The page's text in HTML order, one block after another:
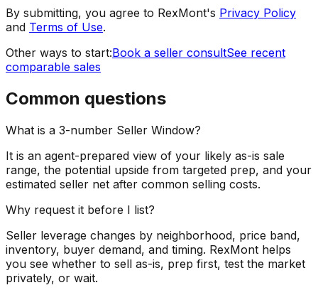
By submitting, you agree to RexMont's Privacy Policy
and Terms of Use.
Other ways to start:Book a seller consultSee recent
comparable sales
Common questions
What is a 3-number Seller Window?
It is an agent-prepared view of your likely as-is sale
range, the potential upside from targeted prep, and your
estimated seller net after common selling costs.
Why request it before I list?
Seller leverage changes by neighborhood, price band,
inventory, buyer demand, and timing. RexMont helps
you see whether to sell as-is, prep first, test the market
privately, or wait.